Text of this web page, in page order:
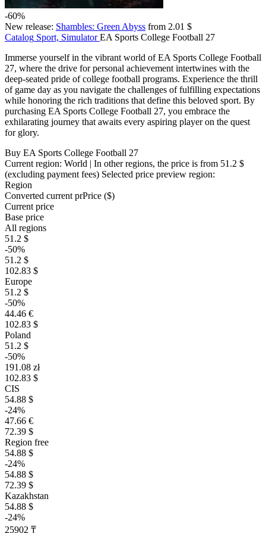
-60%
New release: Shambles: Green Abyss from 2.01 $
Catalog Sport, Simulator EA Sports College Football 27
Immerse yourself in the vibrant world of EA Sports College Football
27, where the drive for personal achievement intertwines with the
deep-seated pride of college football programs. Experience the thrill
of game day as you navigate the challenges of fulfilling expectations
while honoring the rich traditions that define this beloved sport. By
purchasing EA Sports College Football 27, you embrace the
exhilarating journey that awaits every aspiring player on the quest
for glory.
Buy EA Sports College Football 27
Current region: World | In other regions, the price is from 51.2 $
(excluding payment fees) Selected price preview region:
Region
Converted current prPrice ($)
Current price
Base price
All regions
51.2 $
-50%
51.2 $
102.83 $
Europe
51.2 $
-50%
44.46 €
102.83 $
Poland
51.2 $
-50%
191.08 zł
102.83 $
CIS
54.88 $
-24%
47.66 €
72.39 $
Region free
54.88 $
-24%
54.88 $
72.39 $
Kazakhstan
54.88 $
-24%
25902 ₸